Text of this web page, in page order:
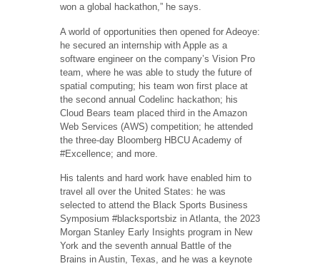
won a global hackathon,” he says.
A world of opportunities then opened for Adeoye:
he secured an internship with Apple as a
software engineer on the company’s Vision Pro
team, where he was able to study the future of
spatial computing; his team won first place at
the second annual Codelinc hackathon; his
Cloud Bears team placed third in the Amazon
Web Services (AWS) competition; he attended
the three-day Bloomberg HBCU Academy of
#Excellence; and more.
His talents and hard work have enabled him to
travel all over the United States: he was
selected to attend the Black Sports Business
Symposium #blacksportsbiz in Atlanta, the 2023
Morgan Stanley Early Insights program in New
York and the seventh annual Battle of the
Brains in Austin, Texas, and he was a keynote